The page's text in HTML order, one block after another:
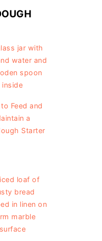
Feed and
a
Starter